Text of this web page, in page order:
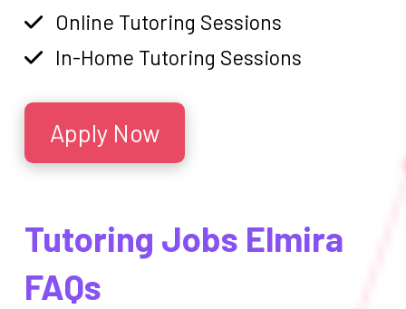
Online Tutoring Sessions
In-Home Tutoring Sessions
Apply Now
Tutoring Jobs Elmira
FAQs